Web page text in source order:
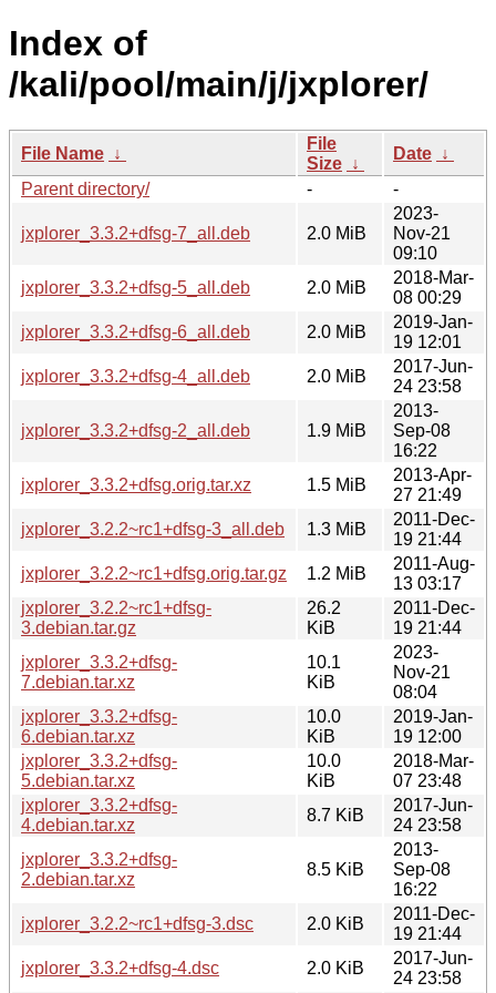
Index of
/kali/pool/main/j/jxplorer/
File Name ↓
File
Size ↓
Date ↓
Parent directory/
- -
jxplorer_3.3.2+dfsg-7_all.deb 2.0 MiB
2023-
Nov-21
09:10
jxplorer_3.3.2+dfsg-5_all.deb
2.0 MiB
2018-Mar-
08 00:29
jxplorer_3.3.2+dfsg-6_all.deb
2.0 MiB
2019-Jan-
19 12:01
jxplorer_3.3.2+dfsg-4_all.deb
2.0 MiB
2017-Jun-
24 23:58
jxplorer_3.3.2+dfsg-2_all.deb 1.9 MiB
2013-
Sep-08
16:22
jxplorer_3.3.2+dfsg.orig.tar.xz
1.5 MiB
2013-Apr-
27 21:49
jxplorer_3.2.2~rc1+dfsg-3_all.deb
1.3 MiB
2011-Dec-
19 21:44
jxplorer_3.2.2~rc1+dfsg.orig.tar.gz
1.2 MiB
2011-Aug-
13 03:17
jxplorer_3.2.2~rc1+dfsg-
3.debian.tar.gz
26.2
KiB
2011-Dec-
19 21:44
jxplorer_3.3.2+dfsg-
7.debian.tar.xz
10.1
KiB
2023-
Nov-21
08:04
jxplorer_3.3.2+dfsg-
6.debian.tar.xz
10.0
KiB
2019-Jan-
19 12:00
jxplorer_3.3.2+dfsg-
5.debian.tar.xz
10.0
KiB
2018-Mar-
07 23:48
jxplorer_3.3.2+dfsg-
4.debian.tar.xz
8.7 KiB
2017-Jun-
24 23:58
jxplorer_3.3.2+dfsg-
2.debian.tar.xz
8.5 KiB
2013-
Sep-08
16:22
jxplorer_3.2.2~rc1+dfsg-3.dsc
2.0 KiB
2011-Dec-
19 21:44
jxplorer_3.3.2+dfsg-4.dsc
2.0 KiB
2017-Jun-
24 23:58